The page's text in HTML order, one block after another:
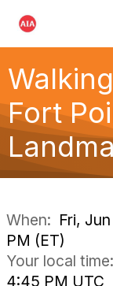
Fort
When: Fri,
PM (ET)
Your local time:
4:45 PM UTC